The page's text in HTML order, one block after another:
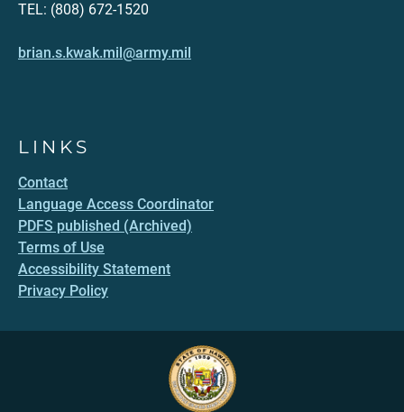
TEL: (808) 672-1520
brian.s.kwak.mil@army.mil
LINKS
Contact
Language Access Coordinator
PDFS published (Archived)
Terms of Use
Accessibility Statement
Privacy Policy